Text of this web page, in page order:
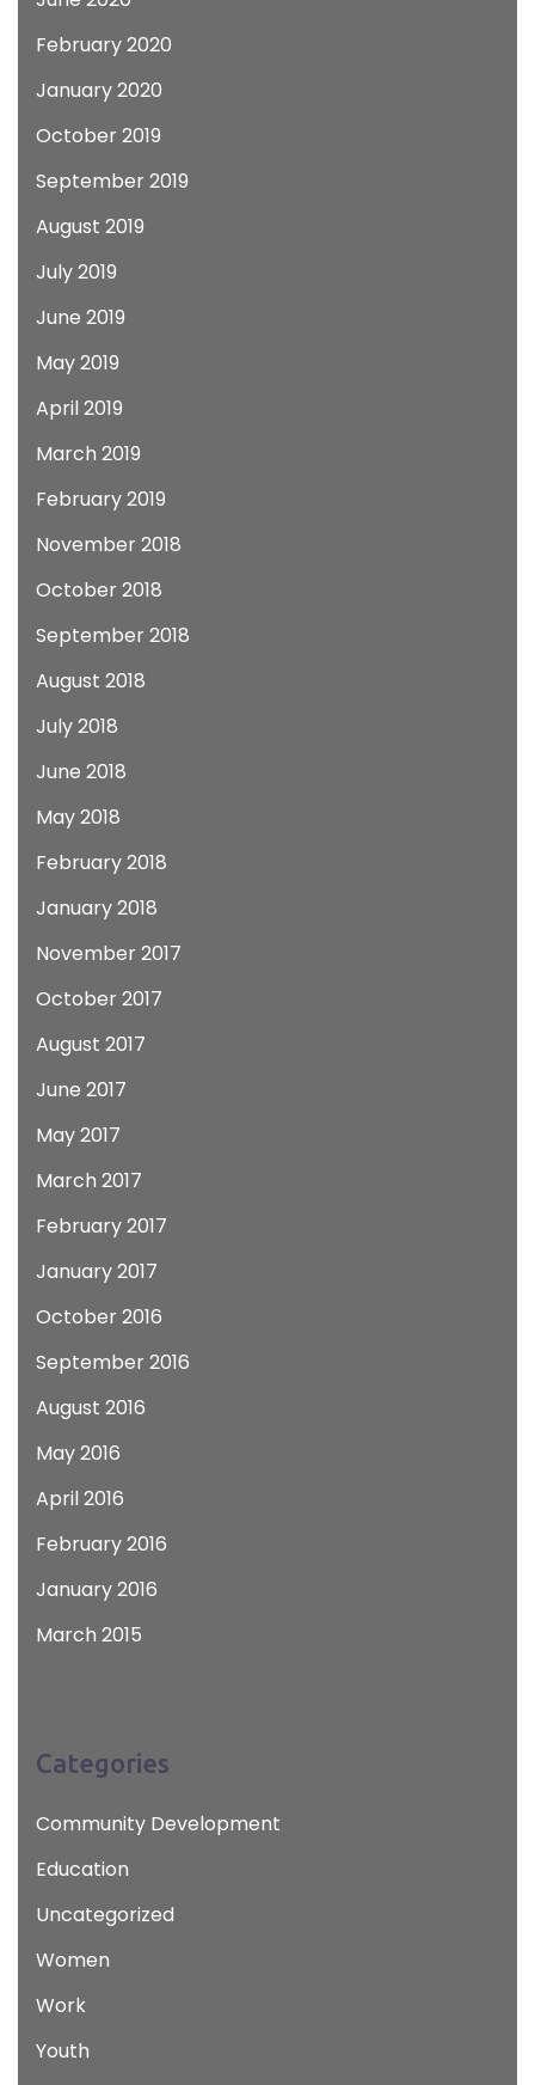
February 2020
January 2020
October 2019
September 2019
August 2019
July 2019
June 2019
May 2019
April 2019
March 2019
February 2019
November 2018
October 2018
September 2018
August 2018
July 2018
June 2018
May 2018
February 2018
January 2018
November 2017
October 2017
August 2017
June 2017
May 2017
March 2017
February 2017
January 2017
October 2016
September 2016
August 2016
May 2016
April 2016
February 2016
January 2016
March 2015
Categories
Community Development
Education
Uncategorized
Women
Work
Youth